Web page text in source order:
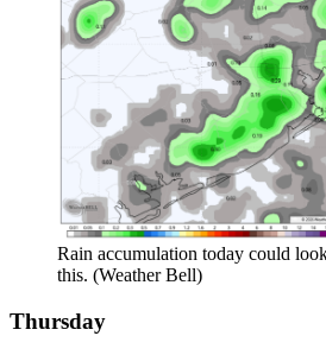
Rain accumulation today could
this. (Weather Bell)
Thursday